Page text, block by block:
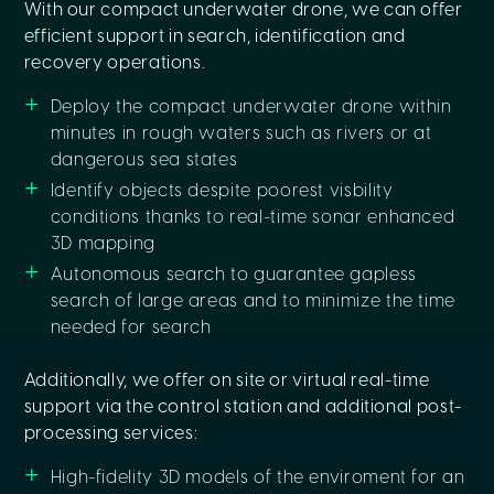
With our compact underwater drone, we can offer
efficient support in search, identification and
recovery operations.
Deploy the compact underwater drone within
minutes in rough waters such as rivers or at
dangerous sea states
Identify objects despite poorest visbility
conditions thanks to real-time sonar enhanced
3D mapping
Autonomous search to guarantee gapless
search of large areas and to minimize the time
needed for search
Additionally, we offer on site or virtual real-time
support via the control station and additional post-
processing services:
High-fidelity 3D models of the enviroment for an